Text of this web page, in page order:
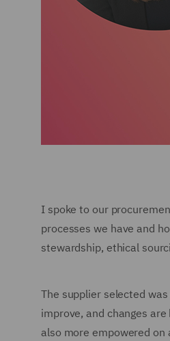
I spoke to our
processes we have and
stewardship, ethical
The supplier selected
improve, and changes
also more empowered on